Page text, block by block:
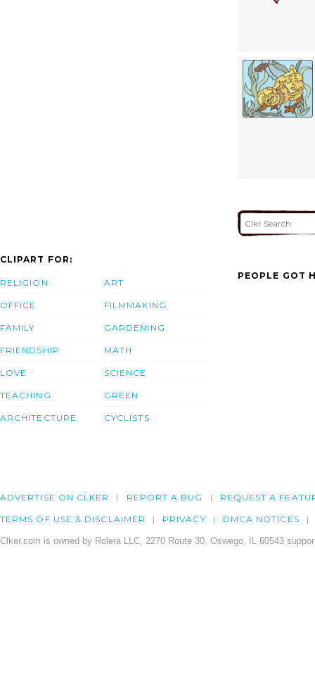
CLIPART FOR:
RELIGION
OFFICE
FAMILY
FRIENDSHIP
LOVE
TEACHING
ARCHITECTURE
ART
FILMMAKING
GARDENING
MATH
SCIENCE
GREEN
CYCLISTS
PEOPLE GOT
ADVERTISE ON CLKER REPORT A BUG REQUEST A
TERMS OF USE & DISCLAIMER PRIVACY DMCA NOTICES
Clker.com is owned by Rolera LLC, 2270 Route 30, Oswego, IL 60543